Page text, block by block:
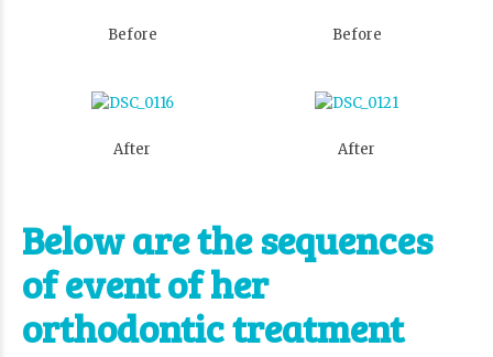
Before Before
After After
Below are the sequences
of event of her
orthodontic treatment